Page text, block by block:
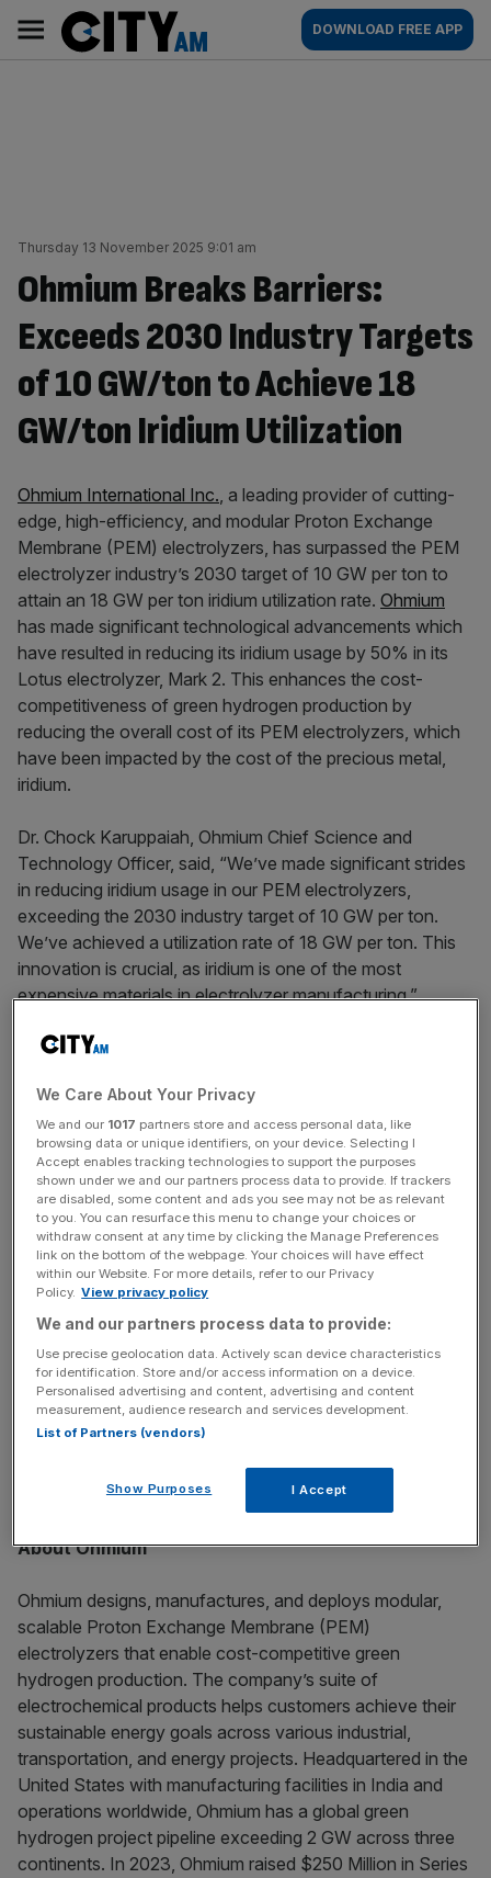
content
AM
Main
navigation
DOWNLOAD FREE APP
Thursday 13 November 2025 9:01 am
Ohmium Breaks Barriers:
Exceeds 2030 Industry Targets
of 10 GW/ton to Achieve 18
GW/ton Iridium Utilization
Ohmium International Inc., a leading provider of cutting-
edge, high-efficiency, and modular Proton Exchange
Membrane (PEM) electrolyzers, has surpassed the PEM
electrolyzer industry’s 2030 target of 10 GW per ton to
attain an 18 GW per ton iridium utilization rate. Ohmium
has made significant technological advancements which
have resulted in reducing its iridium usage by 50% in its
Lotus electrolyzer, Mark 2. This enhances the cost-
competitiveness of green hydrogen production by
reducing the overall cost of its PEM electrolyzers, which
have been impacted by the cost of the precious metal,
iridium.
Dr. Chock Karuppaiah, Ohmium Chief Science and
Technology Officer, said, “We’ve made significant strides
in reducing iridium usage in our PEM electrolyzers,
exceeding the 2030 industry target of 10 GW per ton.
We’ve achieved a utilization rate of 18 GW per ton. This
innovation is crucial, as iridium is one of the most
expensive materials in electrolyzer manufacturing.”
Dr. Markus Tacke, Ohmium Chief Executive Officer,
achievements. By reducing iridium usage and leveraging
our high system efficiency (48kWh/kg), Ohmium is
lowering the cost of green hydrogen production and
enhancing the overall cost-efficiency of our green
hydrogen solutions.”
Ohmium endeavors to further optimize its technology,
with goals to double the utilization efficiency to 36
GW/ton or less within another year. This progress is
expected to move Ohmium closer to its target of near
zero iridium usage within a decade. The company’s
achievement represents a significant milestone in the
development of PEM electrolyzer technology, paving the
way for more widespread adoption of green hydrogen
solutions and supporting the global transition to a low-
carbon economy.
About Ohmium
Ohmium designs, manufactures, and deploys modular,
scalable Proton Exchange Membrane (PEM)
electrolyzers that enable cost-competitive green
hydrogen production. The company’s suite of
electrochemical products helps customers achieve their
sustainable energy goals across various industrial,
transportation, and energy projects. Headquartered in the
United States with manufacturing facilities in India and
operations worldwide, Ohmium has a global green
hydrogen project pipeline exceeding 2 GW across three
continents. In 2023, Ohmium raised $250 Million in Series
We Care About Your Privacy
We and our 1017 partners store and access personal data, like
browsing data or unique identifiers, on your device. Selecting I
Accept enables tracking technologies to support the purposes
shown under we and our partners process data to provide. If trackers
are disabled, some content and ads you see may not be as relevant
to you. You can resurface this menu to change your choices or
withdraw consent at any time by clicking the Manage Preferences
link on the bottom of the webpage. Your choices will have effect
within our Website. For more details, refer to our Privacy
Policy. View privacy policy
We and our partners process data to provide:
Use precise geolocation data. Actively scan device characteristics
for identification. Store and/or access information on a device.
Personalised advertising and content, advertising and content
measurement, audience research and services development.
List of Partners (vendors)
Show Purposes I Accept